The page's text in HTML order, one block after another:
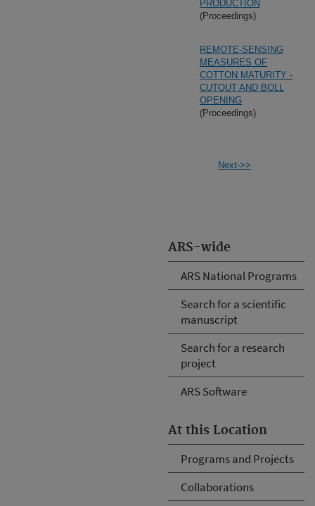
ARS-wide
ARS National Programs
Search for a scientific
manuscript
Search for a research
project
ARS Software
At this Location
Programs and Projects
Collaborations
PRODUCTION
(Proceedings)
REMOTE-SENSING
MEASURES OF
COTTON MATURITY -
CUTOUT AND BOLL
OPENING
(Proceedings)
Next->>